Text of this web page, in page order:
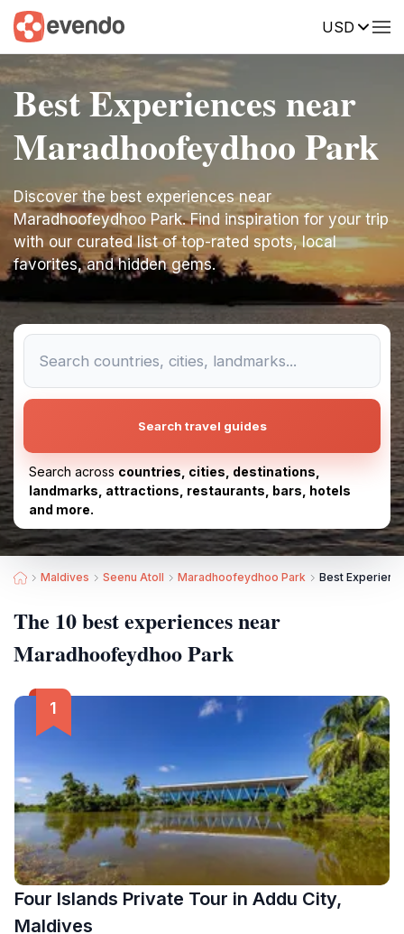
USD
Best Experiences near
Maradhoofeydhoo Park
Discover the best experiences near
Maradhoofeydhoo Park. Find inspiration for your trip
with our curated list of top-rated spots, local
favorites, and hidden gems.
Search travel guides
Search across countries, cities, destinations,
landmarks, attractions, restaurants, bars, hotels
and more.
Maldives Seenu Atoll Maradhoofeydhoo Park Best
The 10 best experiences near
Maradhoofeydhoo Park
Four Islands Private Tour in Addu City,
Maldives